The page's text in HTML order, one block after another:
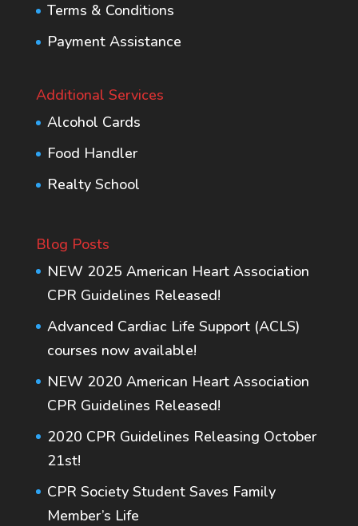
Terms & Conditions
Payment Assistance
Additional Services
Alcohol Cards
Food Handler
Realty School
Blog Posts
NEW 2025 American Heart Association
CPR Guidelines Released!
Advanced Cardiac Life Support (ACLS)
courses now available!
NEW 2020 American Heart Association
CPR Guidelines Released!
2020 CPR Guidelines Releasing October
21st!
CPR Society Student Saves Family
Member’s Life